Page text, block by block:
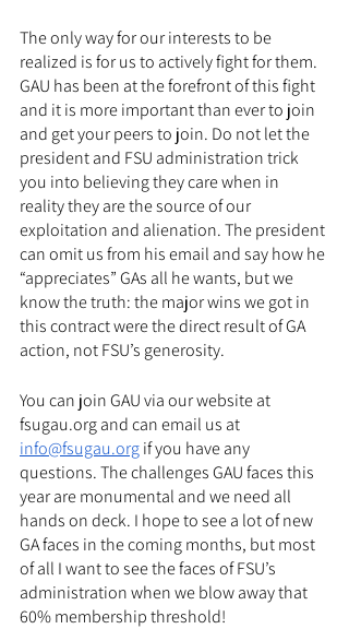
The only way for our interests to be
realized is for us to actively fight for them.
GAU has been at the forefront of this fight
and it is more important than ever to join
and get your peers to join. Do not let the
president and FSU administration trick
you into believing they care when in
reality they are the source of our
exploitation and alienation. The president
can omit us from his email and say how he
“appreciates” GAs all he wants, but we
know the truth: the major wins we got in
this contract were the direct result of GA
action, not FSU’s generosity.
You can join GAU via our website at
fsugau.org and can email us at
info@fsugau.org if you have any
questions. The challenges GAU faces this
year are monumental and we need all
hands on deck. I hope to see a lot of new
GA faces in the coming months, but most
of all I want to see the faces of FSU’s
administration when we blow away that
60% membership threshold!